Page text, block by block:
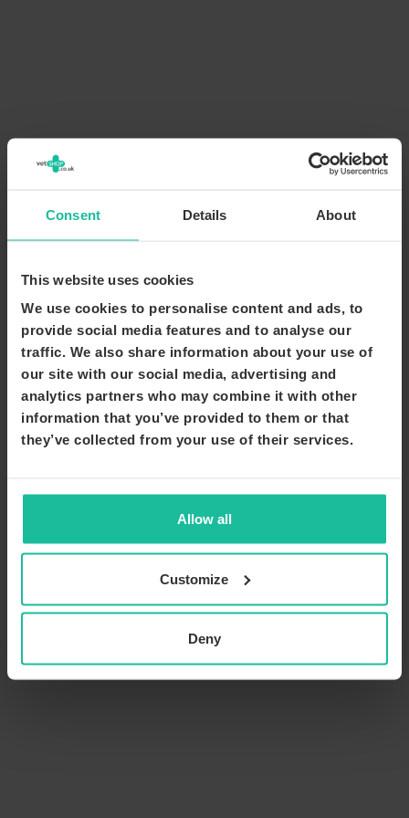
Consent Details About
This website uses cookies
We use cookies to personalise content and ads, to
provide social media features and to analyse our
traffic. We also share information about your use of
our site with our social media, advertising and
analytics partners who may combine it with other
information that you’ve provided to them or that
they’ve collected from your use of their services.
Allow all
Customize
Deny